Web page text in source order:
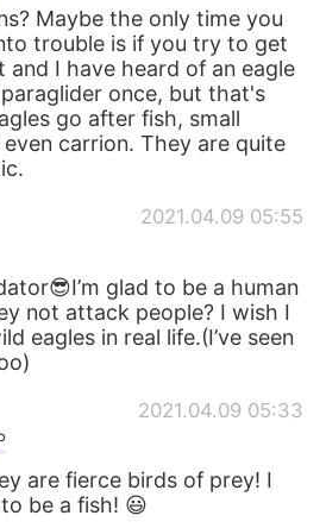
Maybe the only time you
trouble is if you try to get
and I have heard of an eagle
once, but that's
go after fish, small
carrion. They are quite
2021.04.09 05:55
glad to be a human
not attack people? I wish I
eagles in real life.(I’ve seen
2021.04.09 05:33
are fierce birds of prey! I
be a fish! 😃